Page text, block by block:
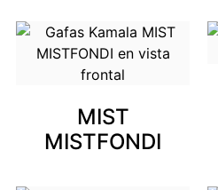
MIST
MISTFONDI